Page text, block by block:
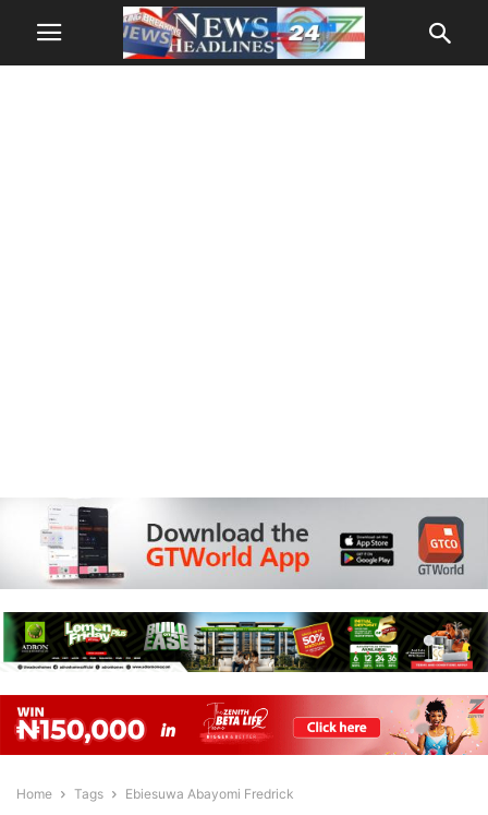
Home Tags Ebiesuwa Abayomi Fredrick